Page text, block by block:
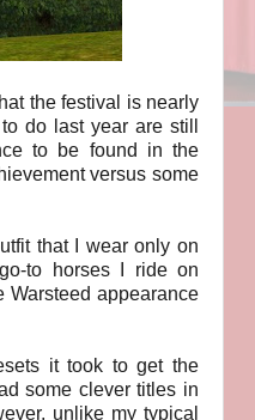
the festival is nearly
do last year are still
to be found in the
versus some
that I wear only on
to horses I ride on
Warsteed appearance
it took to get the
some clever titles in
unlike my typical